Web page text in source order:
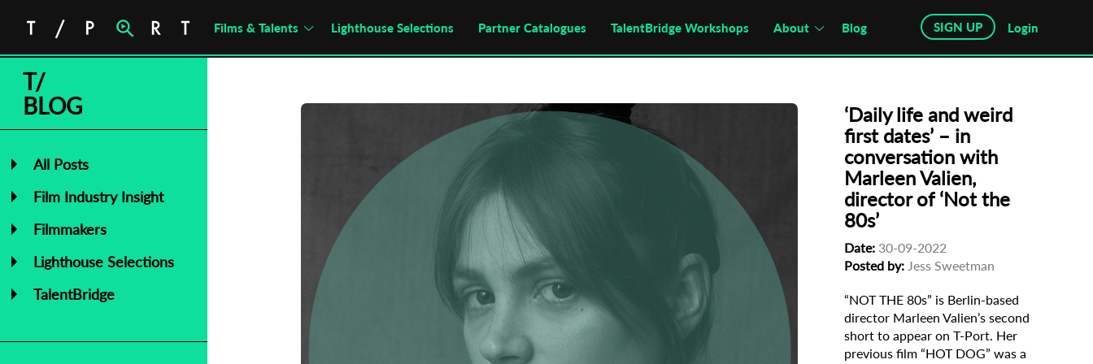
Films & Talents Lighthouse Selections Partner Catalogues TalentBridge Workshops About Blog SIGN UP Login
T/
BLOG
All Posts
Film Industry Insight
Filmmakers
Lighthouse Selections
TalentBridge
‘Daily life and weird
first dates’ – in
conversation with
Marleen Valien,
director of ‘Not the
80s’
Date: 30-09-2022
Posted by: Jess Sweetman
“NOT THE 80s” is Berlin-based
director Marleen Valien’s second
short to appear on T-Port. Her
previous film “HOT DOG” was a
Subscribe to the T-Port
newsletter
Email Address *